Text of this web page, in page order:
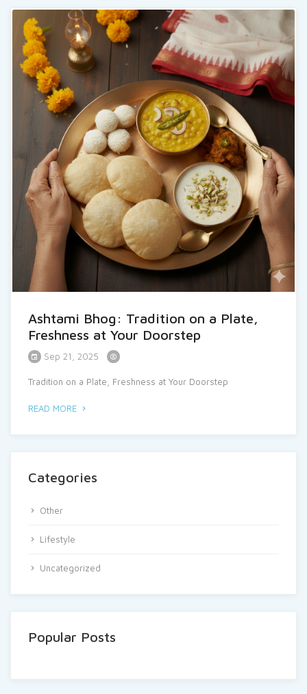
Ashtami Bhog: Tradition on a Plate,
Freshness at Your Doorstep
Sep 21, 2025
Tradition on a Plate, Freshness at Your Doorstep
READ MORE
Categories
Other
Lifestyle
Uncategorized
Popular Posts